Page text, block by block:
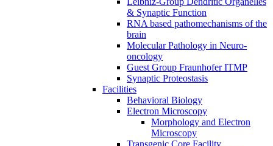
& Synaptic Function
RNA based pathomechanisms of the
brain
Molecular Pathology in Neuro-
oncology
Guest Group Fraunhofer ITMP
Synaptic Proteostasis
Facilities
Behavioral Biology
Electron Microscopy
Morphology and Electron
Microscopy
Transgenic Core Facility